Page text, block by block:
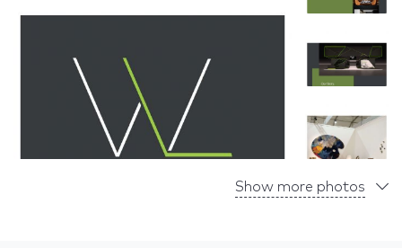
Show more photos